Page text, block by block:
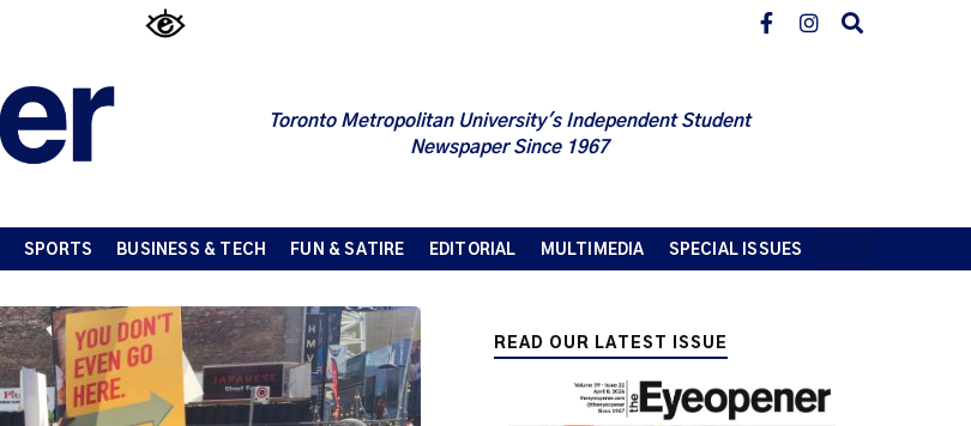
Toronto Metropolitan University's Independent Student
Newspaper Since 1967
SPORTS BUSINESS & TECH FUN & SATIRE EDITORIAL MULTIMEDIA SPECIAL ISSUES
READ OUR LATEST ISSUE